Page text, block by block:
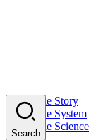
The Story
The System
The Science
Search